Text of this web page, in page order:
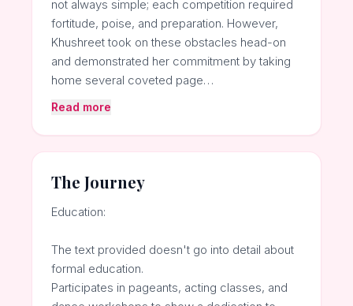
not always simple; each competition required
fortitude, poise, and preparation. However,
Khushreet took on these obstacles head-on
and demonstrated her commitment by taking
home several coveted page…
Read more
The Journey
Education:
The text provided doesn't go into detail about
formal education.
Participates in pageants, acting classes, and